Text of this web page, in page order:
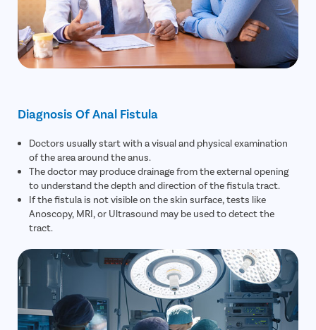
Diagnosis Of Anal Fistula
Doctors usually start with a visual and physical examination
of the area around the anus.
The doctor may produce drainage from the external opening
to understand the depth and direction of the fistula tract.
If the fistula is not visible on the skin surface, tests like
Anoscopy, MRI, or Ultrasound may be used to detect the
tract.